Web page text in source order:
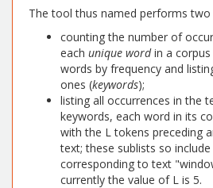
The tool thus named performs two
counting the number of
each unique wordin a corpus
words by frequency and
ones (keywords);
listing all occurrences in the
keywords, each word in its
with the L tokens preceding
text; these sublists so
corresponding to text
currently the value of L is 5.